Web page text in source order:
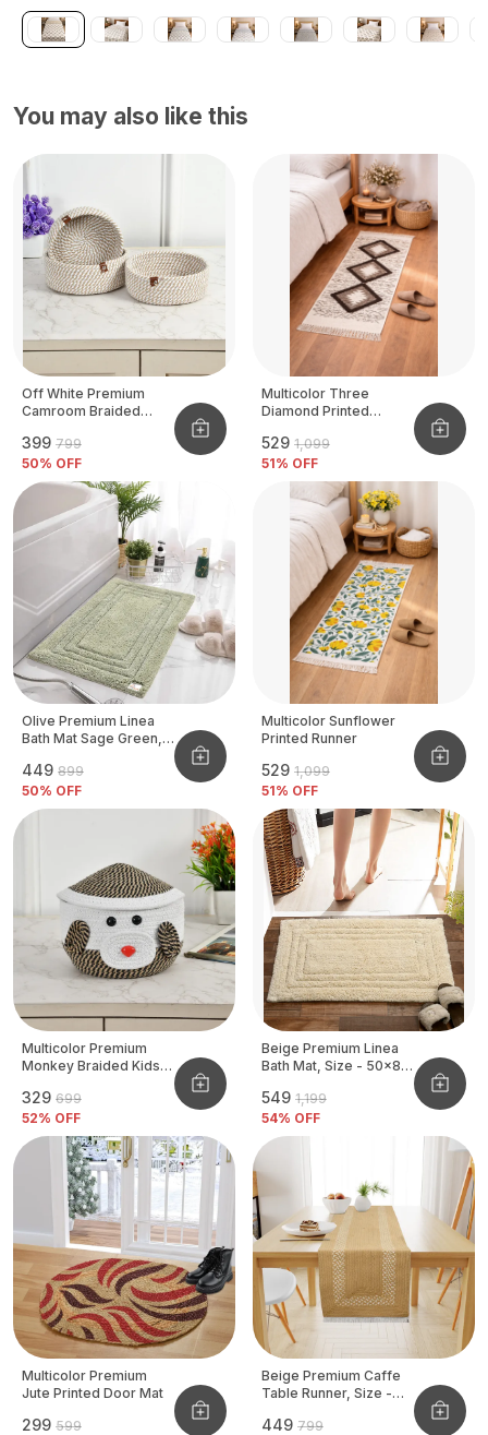
You may also like this
Off White Premium
Camroom Braided
₹399 ₹799
50% OFF
Multicolor Three
Diamond Printed
₹529 ₹1,099
51% OFF
Olive Premium Linea
Bath Mat Sage Green,
₹449 ₹899
50% OFF
Multicolor Sunflower
Printed Runner
₹529 ₹1,099
51% OFF
Multicolor Premium
Monkey Braided Kids
₹329 ₹699
52% OFF
Beige Premium Linea
Bath Mat, Size - 50x80
₹549 ₹1,199
54% OFF
Multicolor Premium
Jute Printed Door Mat
₹299 ₹599
Beige Premium Caffe
Table Runner, Size -
₹449 ₹799